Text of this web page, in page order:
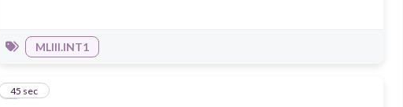
MLIII.INT1
3
45 sec